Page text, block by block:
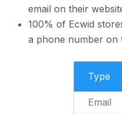
email on their
100% of Ecwid
a phone number on
Type
Email